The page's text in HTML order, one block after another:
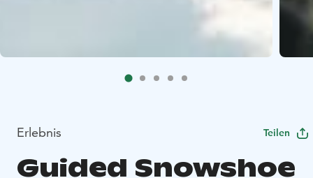
Erlebnis Teilen
Guided Snowshoe